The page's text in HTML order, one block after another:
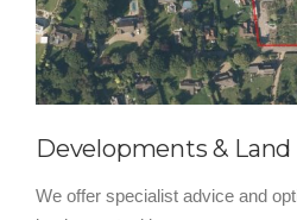
Developments & Land
We offer specialist advice and